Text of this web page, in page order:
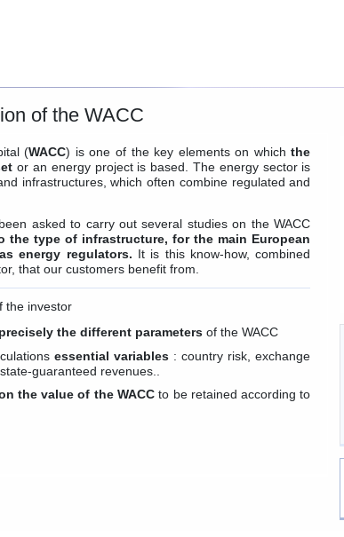
of the WACC
(WACC) is one of the key elements on whichthe
or an energy project is based. The energy sector is
infrastructures, which often combine regulated and
asked to carry out several studies on the WACC
the type of infrastructure, for the main European
energy regulators. It is this know-how, combined
that our customers benefit from.
the investor
the different parameters of the WACC
essential variables : country risk, exchange
guaranteed revenues..
the value of the WACC to be retained according to